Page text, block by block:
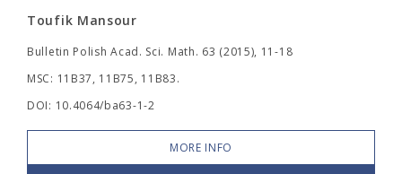
Toufik Mansour
Bulletin Polish Acad. Sci. Math. 63 (2015), 11-18
MSC: 11B37, 11B75, 11B83.
DOI: 10.4064/ba63-1-2
MORE INFO